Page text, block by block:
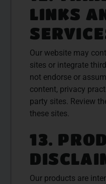
LINKS
Our website may
sites or integrate
not endorse or
content, privacy
party sites. Review
these sites.
13.
Our products are